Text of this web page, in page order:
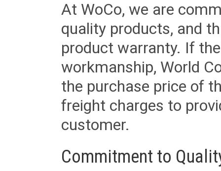
At WoCo, we are
quality products, and
product warranty. If
workmanship, World
the purchase price of
freight charges to
customer.
Commitment to